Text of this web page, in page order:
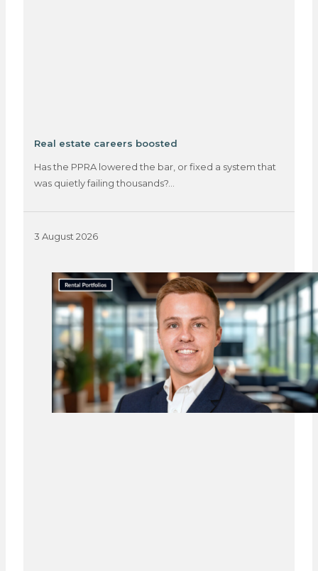
Real estate careers boosted
Has the PPRA lowered the bar, or fixed a system that
was quietly failing thousands?…
3 August 2026